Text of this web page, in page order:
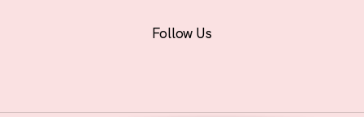
Follow Us